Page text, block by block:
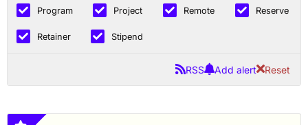
Program Project Remote Reserve
Retainer Stipend
Reset
RSS Add alert